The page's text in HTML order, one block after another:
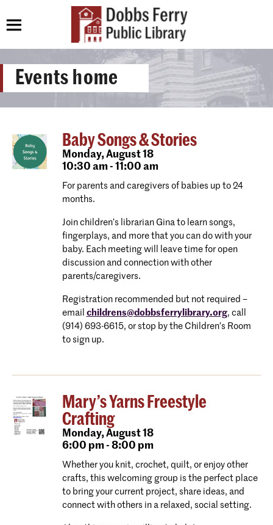
Events home
Baby Songs & Stories
Monday,August 18
10:30 am - 11:00 am
For parents and caregivers of babies up to 24
months.
Join children’s librarian Gina to learn songs,
fingerplays, and more that you can do with your
baby. Each meeting will leave time for open
discussion and connection with other
parents/caregivers.
Registration recommended but not required –
email childrens@dobbsferrylibrary.org, call
(914) 693-6615, or stop by the Children’s Room
to sign up.
Mary’s Yarns Freestyle
Crafting
Monday,August 18
6:00 pm - 8:00 pm
Whether you knit, crochet, quilt, or enjoy other
crafts, this welcoming group is the perfect place
to bring your current project, share ideas, and
connect with others in a relaxed, social setting.